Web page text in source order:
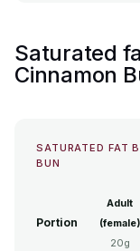
Saturated
Cinnamon
SATURATED FAT
BUN
Portion
Adult
(female)
20g